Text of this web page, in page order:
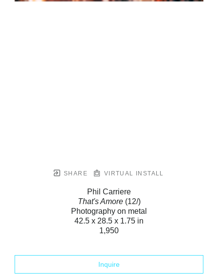
SHARE VIRTUAL INSTALL
Phil Carriere
That's Amore(12/)
Photography on metal
42.5 x 28.5 x 1.75 in
1,950
Inquire